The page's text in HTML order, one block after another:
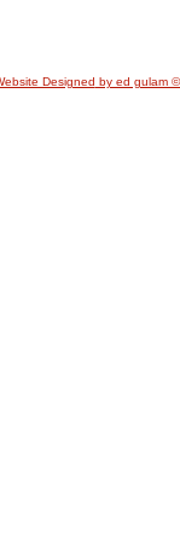
Designed by ed gulam